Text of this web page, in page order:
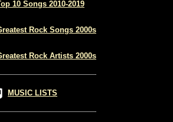
10 Songs 2010-2019
Rock Songs 2000s
Rock Artists 2000s
MUSIC LISTS